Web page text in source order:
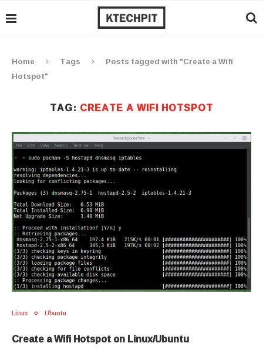
Home Tags
Posts tagged with "Create a Wifi
Hotspot"
TAG: CREATE A WIFI HOTSPOT
Linux Ubuntu
Create a Wifi Hotspot on Linux/Ubuntu